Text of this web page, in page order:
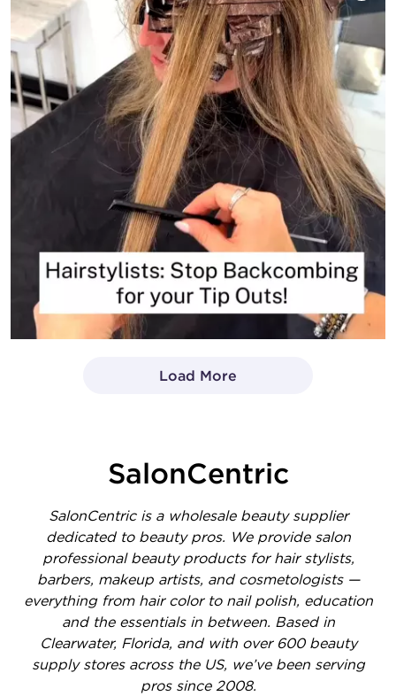
Load More
SalonCentric
SalonCentric is a wholesale beauty supplier
dedicated to beauty pros. We provide salon
professional beauty products for hair stylists,
barbers, makeup artists, and cosmetologists —
everything from hair color to nail polish, education
and the essentials in between. Based in
Clearwater, Florida, and with over 600 beauty
supply stores across the US, we’ve been serving
pros since 2008.